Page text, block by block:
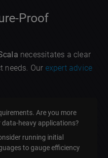
Proof
necessitates a clear
needs. Our expert advice
Are you more
heavy applications?
running initial
to gauge efficiency